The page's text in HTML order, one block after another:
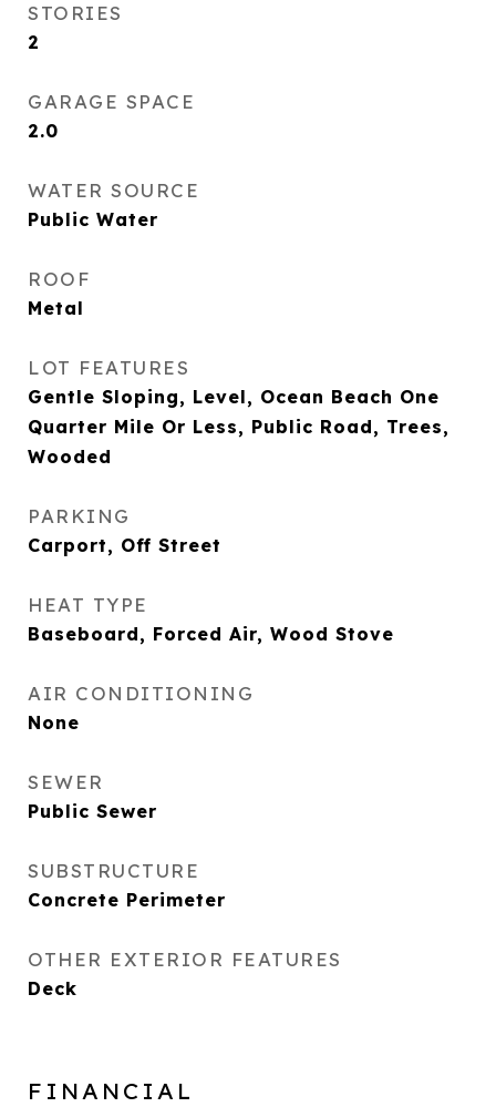
STORIES
2
GARAGE SPACE
2.0
WATER SOURCE
Public Water
ROOF
Metal
LOT FEATURES
Gentle Sloping, Level, Ocean Beach One
Quarter Mile Or Less, Public Road, Trees,
Wooded
PARKING
Carport, Off Street
HEAT TYPE
Baseboard, Forced Air, Wood Stove
AIR CONDITIONING
None
SEWER
Public Sewer
SUBSTRUCTURE
Concrete Perimeter
OTHER EXTERIOR FEATURES
Deck
FINANCIAL